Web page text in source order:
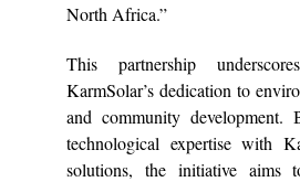
North Africa.”
This partnership
KarmSolar’s dedication to
and community development.
technological expertise with
solutions, the initiative aims